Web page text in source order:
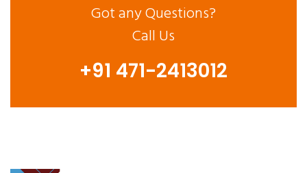
Got any Questions?
Call Us
+91 471-2413012